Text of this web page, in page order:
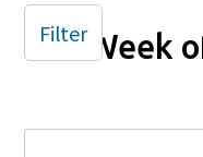
Week
Filter